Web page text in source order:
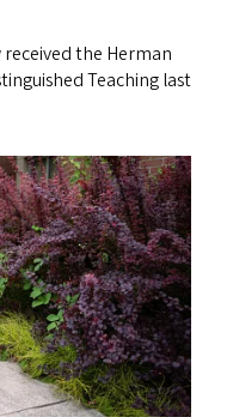
received the Herman
Teaching last